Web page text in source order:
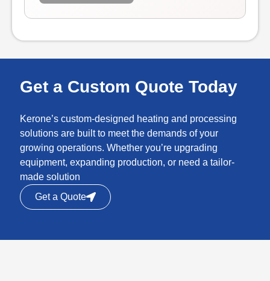
Get a Custom Quote Today
Kerone’s custom-designed heating and processing
solutions are built to meet the demands of your
growing operations. Whether you’re upgrading
equipment, expanding production, or need a tailor-
made solution
Get a Quote